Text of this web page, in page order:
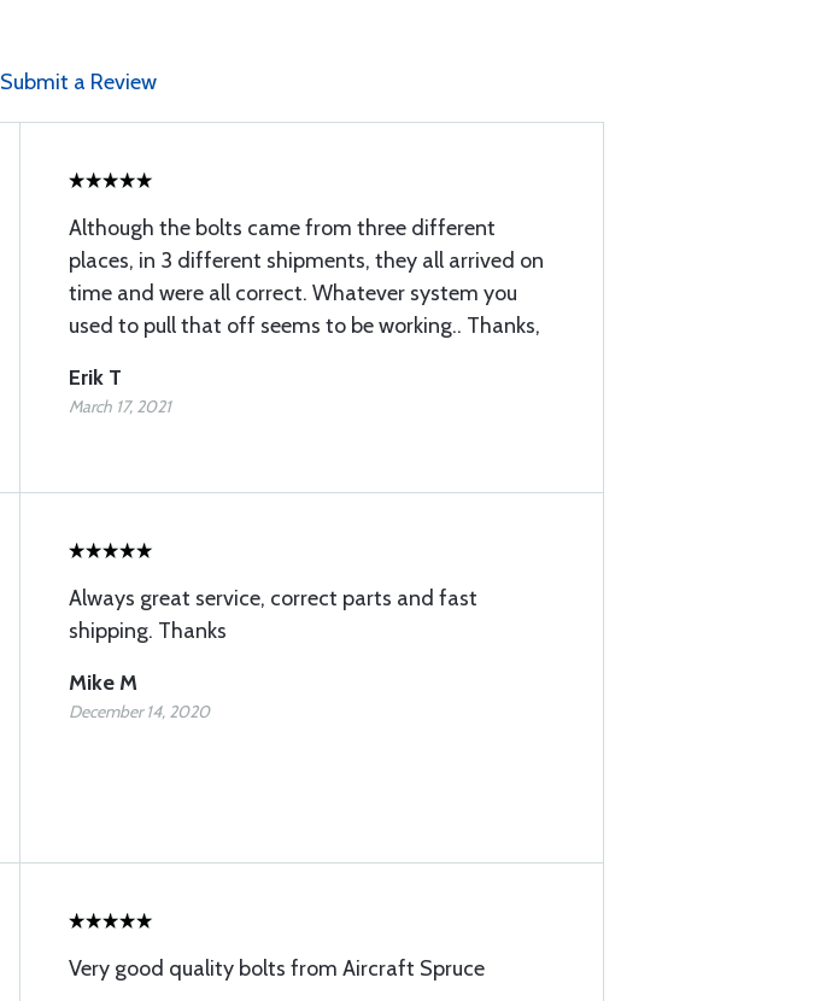
Submit a Review
Although the bolts came from three different
places, in 3 different shipments, they all arrived on
time and were all correct. Whatever system you
used to pull that off seems to be working.. Thanks,
Erik T
March 17, 2021
Always great service, correct parts and fast
shipping. Thanks
Mike M
December 14, 2020
Very good quality bolts from Aircraft Spruce